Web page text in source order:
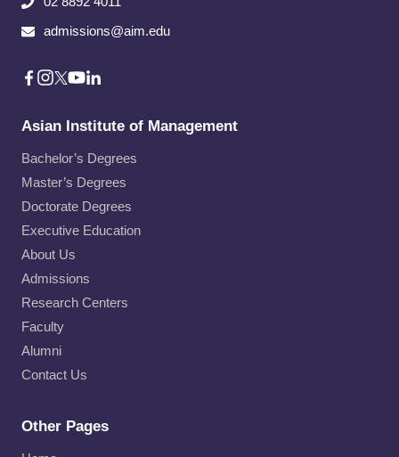
admissions@aim.edu
Asian Institute of Management
Bachelor’s Degrees
Master’s Degrees
Doctorate Degrees
Executive Education
About Us
Admissions
Research Centers
Faculty
Alumni
Contact Us
Other Pages